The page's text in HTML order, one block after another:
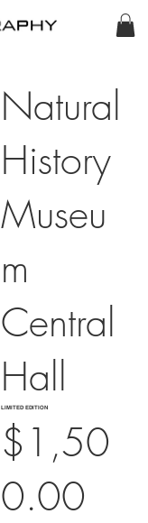
Natural
History
Museu
m
Central
Hall
LIMITED EDITION
$1,50
0.00